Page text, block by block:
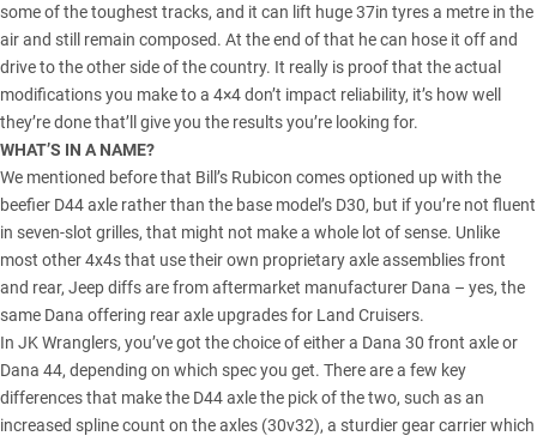
some of the toughest tracks, and it can lift huge 37in tyres a metre in the
air and still remain composed. At the end of that he can hose it off and
drive to the other side of the country. It really is proof that the actual
modifications you make to a 4×4 don’t impact reliability, it’s how well
they’re done that’ll give you the results you’re looking for.
WHAT’S IN A NAME?
We mentioned before that Bill’s Rubicon comes optioned up with the
beefier D44 axle rather than the base model’s D30, but if you’re not fluent
in seven-slot grilles, that might not make a whole lot of sense. Unlike
most other 4x4s that use their own proprietary axle assemblies front
and rear, Jeep diffs are fromaftermarket manufacturer Dana – yes, the
same Dana offering rear axle upgrades for Land Cruisers.
In JK Wranglers, you’ve got the choice of either a Dana 30 front axle or
Dana 44, depending on which spec you get. There are a few key
differences that make the D44 axle the pick of the two, such as an
increased spline count on the axles (30v32), a sturdier gear carrier which